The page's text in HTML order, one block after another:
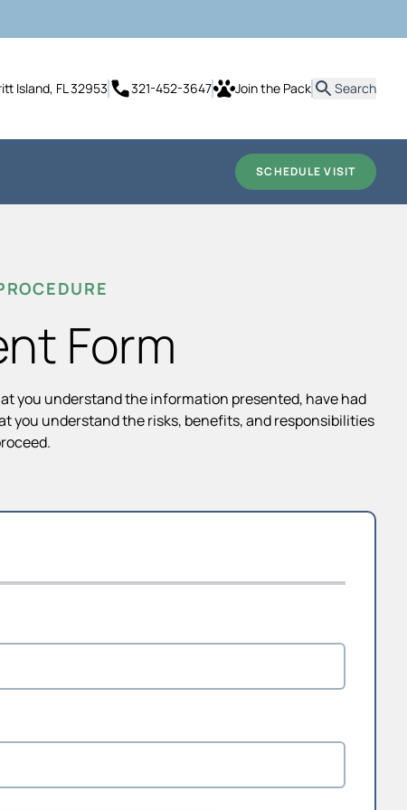
Island, FL 32953 321-452-3647 Join the Pack Search
SCHEDULE VISIT
Form
you understand the information presented, have had
you understand the risks, benefits, and responsibilities